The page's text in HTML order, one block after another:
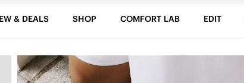
& DEALS SHOP COMFORT LAB EDIT